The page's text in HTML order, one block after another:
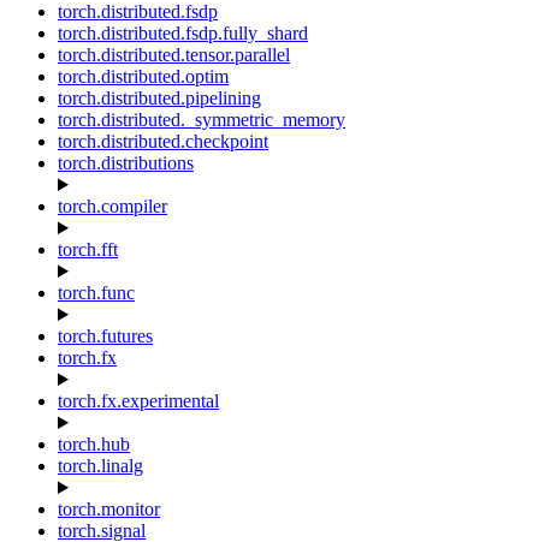
torch.distributed.fsdp
torch.distributed.fsdp.fully_shard
torch.distributed.tensor.parallel
torch.distributed.optim
torch.distributed.pipelining
torch.distributed._symmetric_memory
torch.distributed.checkpoint
torch.distributions
torch.compiler
torch.fft
torch.func
torch.futures
torch.fx
torch.fx.experimental
torch.hub
torch.linalg
torch.monitor
torch.signal